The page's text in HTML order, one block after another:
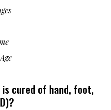
is cured of hand, foot,